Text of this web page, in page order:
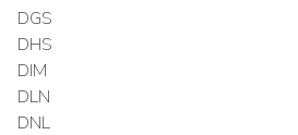
DGS
DHS
DIM
DLN
DNL